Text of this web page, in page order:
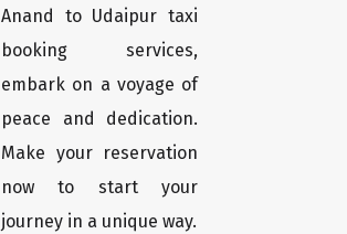
Anand to Udaipur taxi
booking services,
embark on a voyage of
peace and dedication.
Make your reservation
now to start your
journey in a unique way.